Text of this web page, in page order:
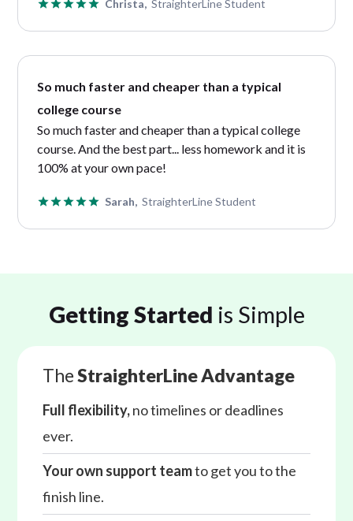
Christa, StraighterLine Student
So much faster and cheaper than a typical
college course
So much faster and cheaper than a typical college
course. And the best part... less homework and it is
100% at your own pace!
Sarah, StraighterLine Student
Getting Started is Simple
TheStraighterLine Advantage
Full flexibility,no timelines or deadlines
ever.
Your own support teamto get you to the
finish line.